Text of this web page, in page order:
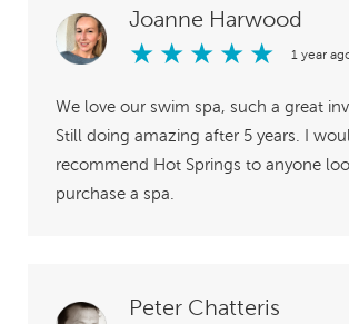
Joanne Harwood
★ ★ ★ ★ ★ 1 year
We love our swim spa, such a great
Still doing amazing after 5 years. I
recommend Hot Springs to anyone
purchase a spa.
Peter Chatteris